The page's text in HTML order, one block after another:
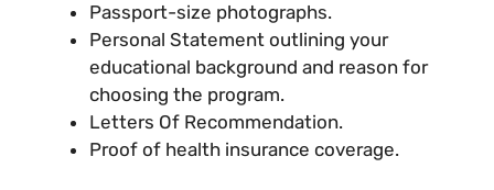
Passport-size photographs.
Personal Statement outlining your
educational background and reason for
choosing the program.
Letters Of Recommendation.
Proof of health insurance coverage.